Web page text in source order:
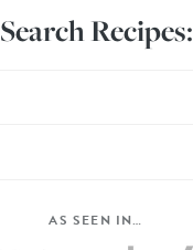
Search Recipes:
AS SEEN IN…